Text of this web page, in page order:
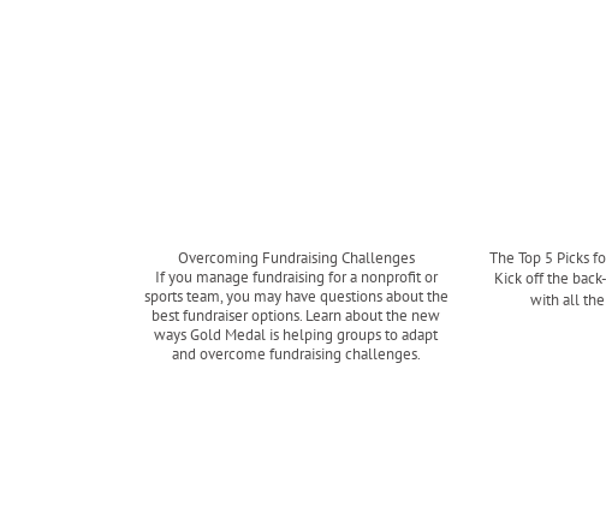
Overcoming Fundraising Challenges
If you manage fundraising for a nonprofit or
sports team, you may have questions about the
best fundraiser options. Learn about the new
ways Gold Medal is helping groups to adapt
and overcome fundraising challenges.
The Top 5 Picks
Kick off the
with all the